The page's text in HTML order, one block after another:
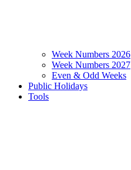
Week Numbers 2026
Week Numbers 2027
Even & Odd Weeks
Public Holidays
Tools